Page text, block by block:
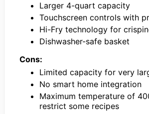
Larger 4-quart capacity
Touchscreen controls with
Hi-Fry technology for
Dishwasher-safe basket
Cons:
Limited capacity for very
No smart home integration
Maximum temperature of
restrict some recipes